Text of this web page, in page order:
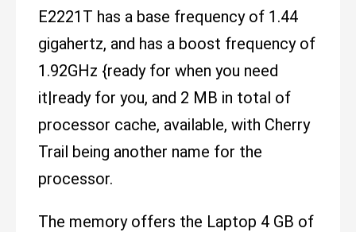
E2221T has a base frequency of 1.44
gigahertz, and has a boost frequency of
1.92GHz {ready for when you need
it|ready for you, and 2 MB in total of
processor cache, available, with Cherry
Trail being another name for the
processor.
The memory offers the Laptop 4 GB of